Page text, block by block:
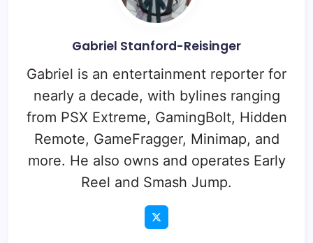
Gabriel Stanford-Reisinger
Gabriel is an entertainment reporter for
nearly a decade, with bylines ranging
from PSX Extreme, GamingBolt, Hidden
Remote, GameFragger, Minimap, and
more. He also owns and operates Early
Reel and Smash Jump.